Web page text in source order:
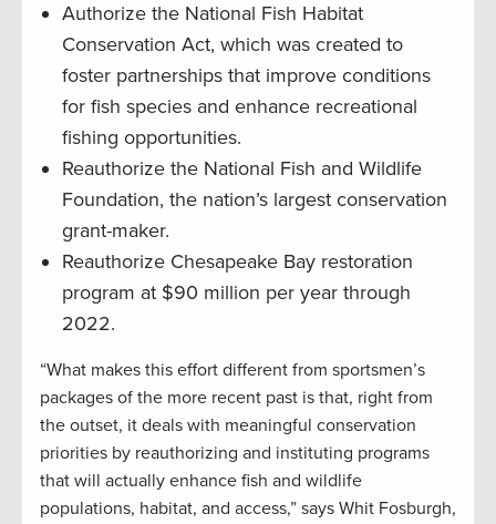
Authorize the National Fish Habitat
Conservation Act, which was created to
foster partnerships that improve conditions
for fish species and enhance recreational
fishing opportunities.
Reauthorize the National Fish and Wildlife
Foundation, the nation’s largest conservation
grant-maker.
Reauthorize Chesapeake Bay restoration
program at $90 million per year through
2022.
“What makes this effort different from sportsmen’s
packages of the more recent past is that, right from
the outset, it deals with meaningful conservation
priorities by reauthorizing and instituting programs
that will actually enhance fish and wildlife
populations, habitat, and access,” says Whit Fosburgh,